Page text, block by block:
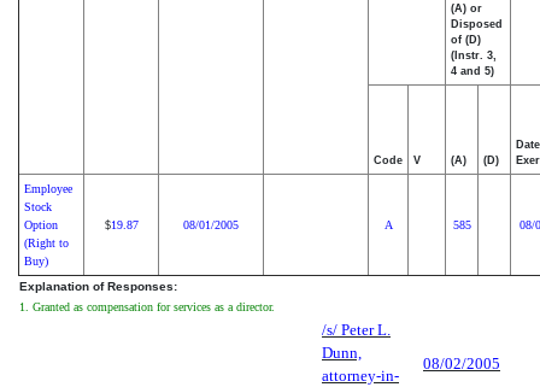
(A) or
Disposed
of (D)
(Instr. 3,
4 and 5)
Code V (A) (D)
Date
Employee
Stock
Option
(Right to
Buy)
$19.87 08/01/2005 A 585 08/
Explanation of Responses:
1. Granted as compensation for services as a director.
/s/ Peter L.
Dunn,
attorney-in-
08/02/2005